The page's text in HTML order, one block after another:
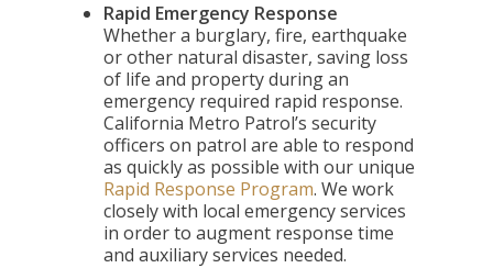
Rapid Emergency Response
Whether a burglary, fire, earthquake
or other natural disaster, saving loss
of life and property during an
emergency required rapid response.
California Metro Patrol’s security
officers on patrol are able to respond
as quickly as possible with our unique
Rapid Response Program. We work
closely with local emergency services
in order to augment response time
and auxiliary services needed.